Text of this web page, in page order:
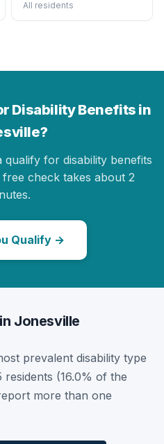
All residents
Disability Benefits in
for disability benefits
check takes about 2
Qualify →
Jonesville
prevalent disability type
residents (16.0% of the
more than one